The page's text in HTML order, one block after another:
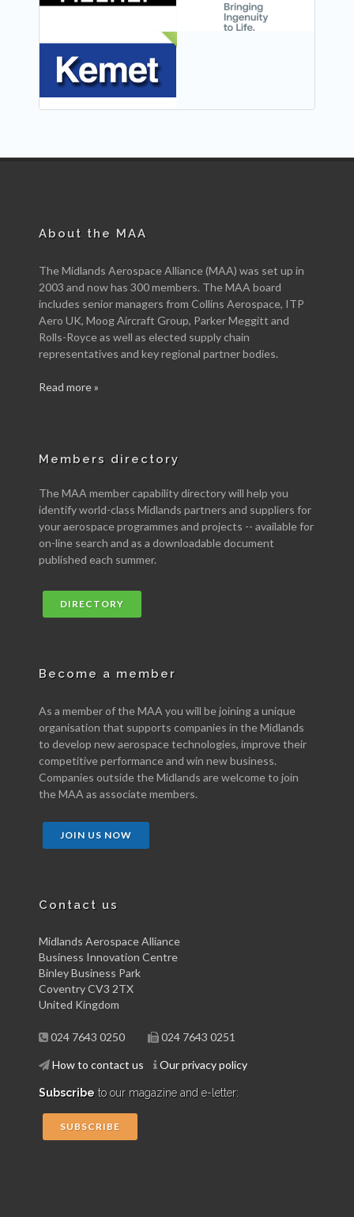
About the MAA
The Midlands Aerospace Alliance (MAA) was set up in
2003 and now has 300 members. The MAA board
includes senior managers from Collins Aerospace, ITP
Aero UK, Moog Aircraft Group, Parker Meggitt and
Rolls-Royce as well as elected supply chain
representatives and key regional partner bodies.
Read more »
Members directory
The MAA member capability directory will help you
identify world-class Midlands partners and suppliers for
your aerospace programmes and projects -- available for
on-line search and as a downloadable document
published each summer.
DIRECTORY
Become a member
As a member of the MAA you will be joining a unique
organisation that supports companies in the Midlands
to develop new aerospace technologies, improve their
competitive performance and win new business.
Companies outside the Midlands are welcome to join
the MAA as associate members.
JOIN US NOW
Contact us
Midlands Aerospace Alliance
Business Innovation Centre
Binley Business Park
Coventry CV3 2TX
United Kingdom
024 7643 0250 024 7643 0251
How to contact us Our privacy policy
Subscribe to our magazine and e-letter:
SUBSCRIBE